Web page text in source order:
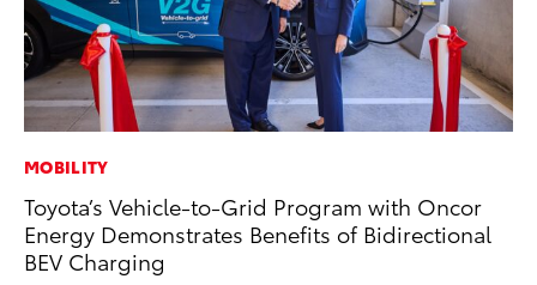
MOBILITY
Toyota’s Vehicle-to-Grid Program with Oncor
Energy Demonstrates Benefits of Bidirectional
BEV Charging